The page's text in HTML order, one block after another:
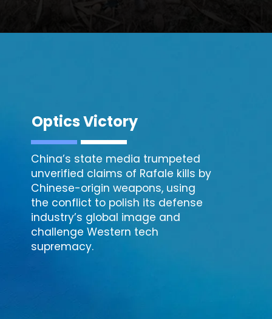
Optics Victory
China’s state media trumpeted
unverified claims of Rafale kills by
Chinese-origin weapons, using
the conflict to polish its defense
industry’s global image and
challenge Western tech
supremacy.